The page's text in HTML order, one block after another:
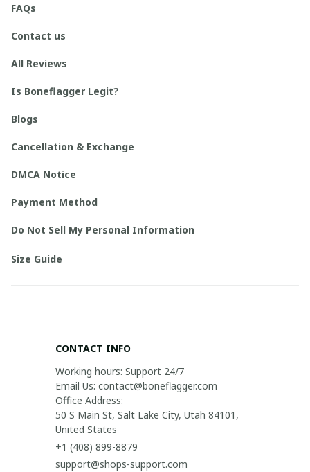
FAQs
Contact us
All Reviews
Is Boneflagger Legit?
Blogs
Cancellation & Exchange
DMCA Notice
Payment Method
Do Not Sell My Personal Information
Size Guide
CONTACT INFO
Working hours: Support 24/7
Email Us: contact@boneflagger.com
Office Address:
50 S Main St, Salt Lake City, Utah 84101,
United States
+1 (408) 899-8879
support@shops-support.com